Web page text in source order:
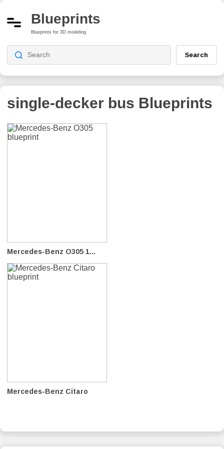
Blueprints
Blueprints for 3D modeling
Search
single-decker bus Blueprints
Mercedes-Benz O305 1...
Mercedes-Benz Citaro